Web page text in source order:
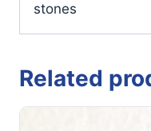
stones
Related